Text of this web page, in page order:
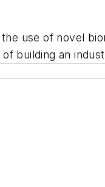
use of novel
building an